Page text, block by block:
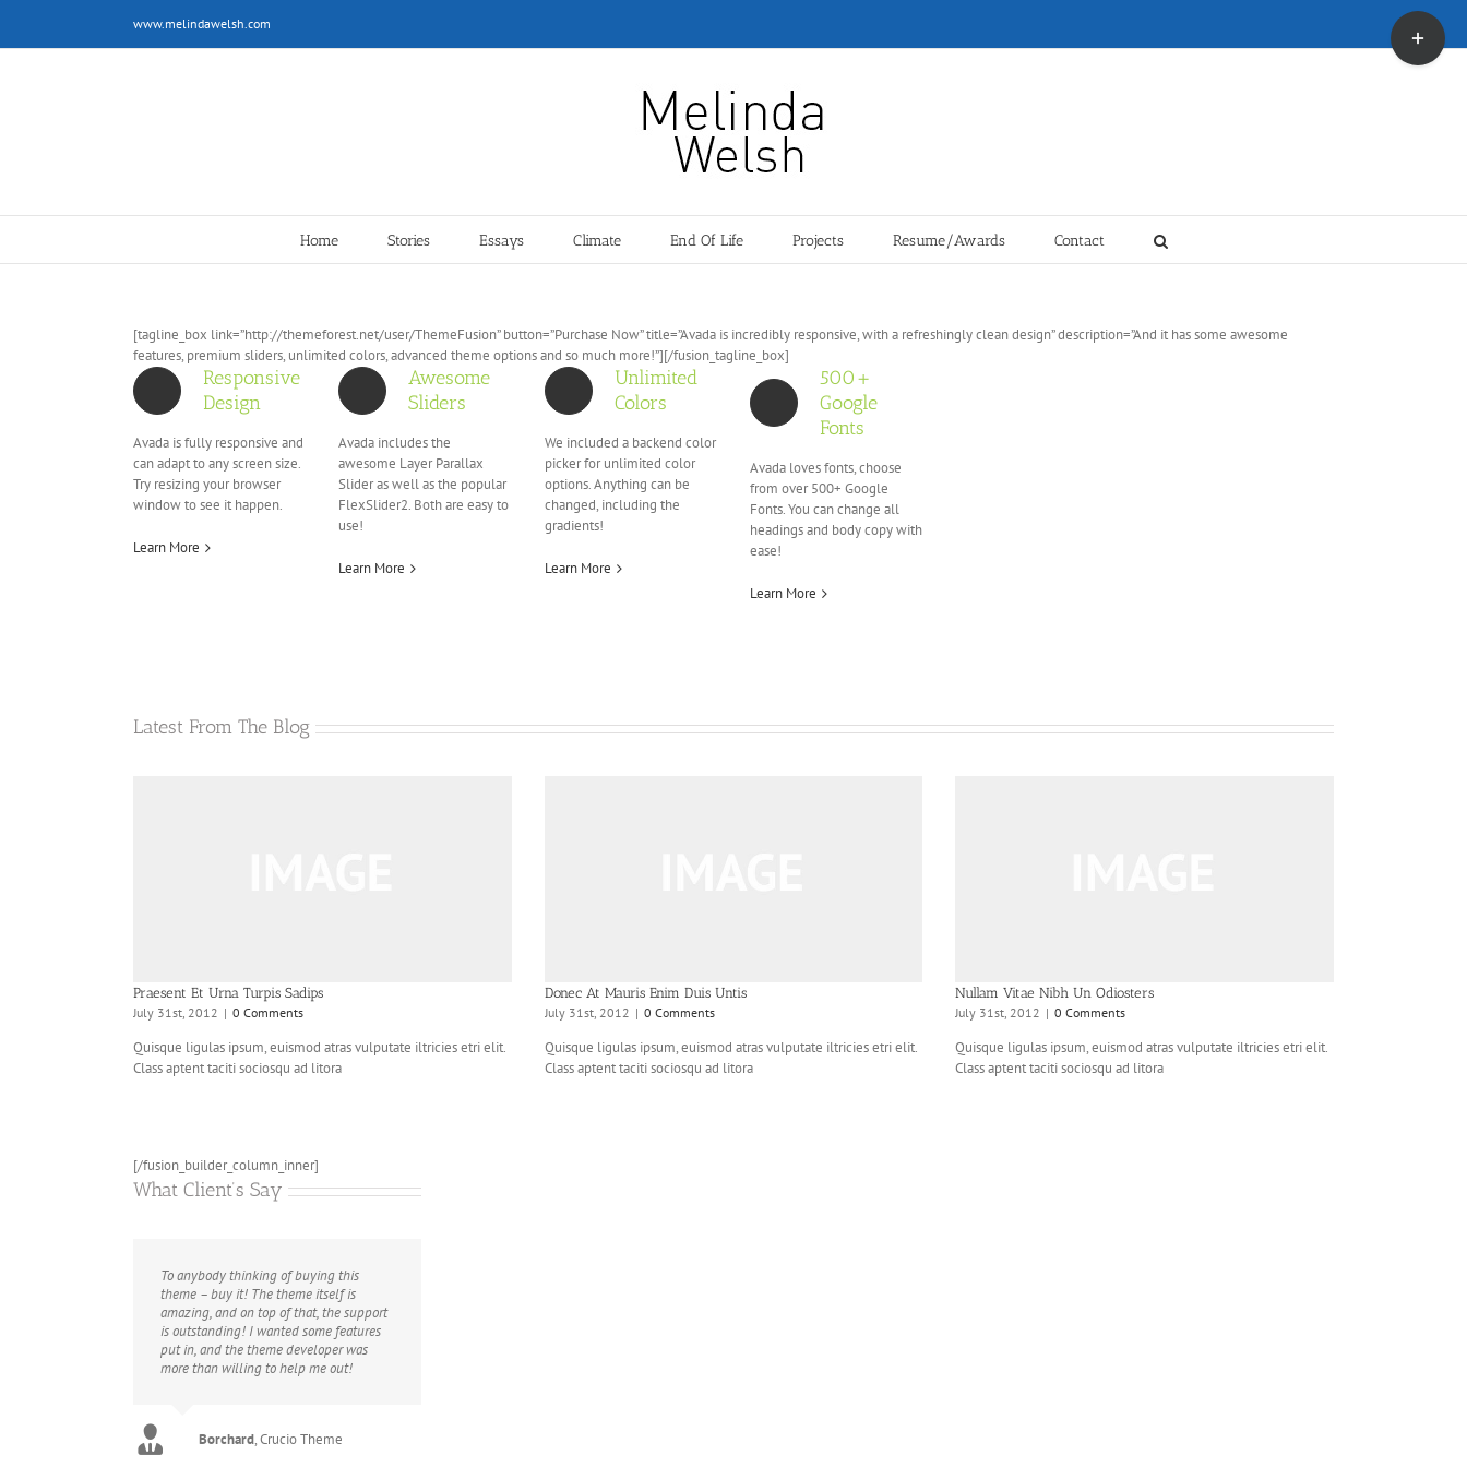
content
www.melindawelsh.com
Home Stories Essays Climate End Of Life Projects Resume/Awards Contact
[tagline_box link=”http://themeforest.net/user/ThemeFusion” button=”Purchase Now” title=”Avada is incredibly responsive, with a refreshingly clean design” description=”And it has some awesome
features, premium sliders, unlimited colors, advanced theme options and so much more!”][/fusion_tagline_box]
Responsive
Design
Avada is fully responsive and
can adapt to any screen size.
Try resizing your browser
window to see it happen.
Learn More
Awesome
Sliders
Avada includes the
awesome Layer Parallax
Slider as well as the popular
FlexSlider2. Both are easy to
use!
Learn More
Unlimited
Colors
We included a backend color
picker for unlimited color
options. Anything can be
changed, including the
gradients!
Learn More
500+
Google
Fonts
Avada loves fonts, choose
from over 500+ Google
Fonts. You can change all
headings and body copy with
ease!
Learn More
Latest From The Blog
Praesent Et Urna Turpis Sadips
July 31st, 2012 | 0 Comments
Quisque ligulas ipsum, euismod atras vulputate iltricies etri elit.
Class aptent taciti sociosqu ad litora
Donec At Mauris Enim Duis Untis
July 31st, 2012 | 0 Comments
Quisque ligulas ipsum, euismod atras vulputate iltricies etri elit.
Class aptent taciti sociosqu ad litora
Nullam Vitae Nibh Un Odiosters
July 31st, 2012 | 0 Comments
Quisque ligulas ipsum, euismod atras vulputate iltricies etri elit.
Class aptent taciti sociosqu ad litora
[/fusion_builder_column_inner]
What Client’s Say
To anybody thinking of buying this
theme – buy it! The theme itself is
amazing, and on top of that, the support
is outstanding! I wanted some features
put in, and the theme developer was
more than willing to help me out!
Borchard,Crucio Theme
Toggle
Sliding
Bar